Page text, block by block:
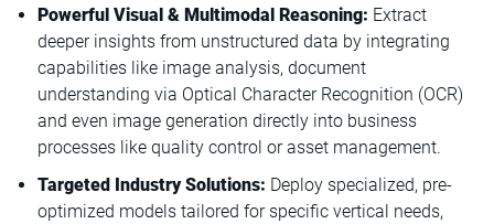
Powerful Visual & Multimodal Reasoning: Extract
deeper insights from unstructured data by integrating
capabilities like image analysis, document
understanding via Optical Character Recognition (OCR)
and even image generation directly into business
processes like quality control or asset management.
Targeted Industry Solutions: Deploy specialized, pre-
optimized models tailored for specific vertical needs,